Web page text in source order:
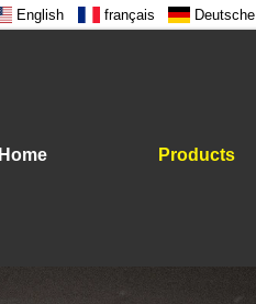
English français Deutsche
Home Products